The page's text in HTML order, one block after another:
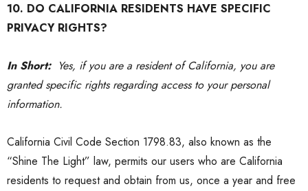
10. DO CALIFORNIA RESIDENTS HAVE SPECIFIC
PRIVACY RIGHTS?
In Short: Yes, if you are a resident of California, you are
granted specific rights regarding access to your personal
information.
California Civil Code Section 1798.83, also known as the
“Shine The Light” law, permits our users who are California
residents to request and obtain from us, once a year and free